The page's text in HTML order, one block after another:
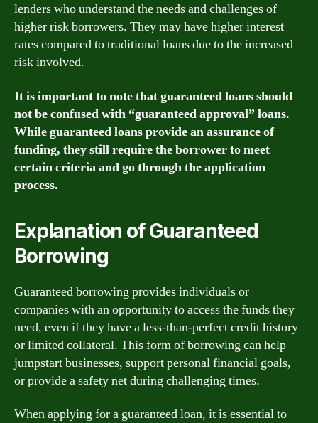
lenders who understand the needs and challenges of
higher risk borrowers. They may have higher interest
rates compared to traditional loans due to the increased
risk involved.
It is important to note that guaranteed loans should
not be confused with “guaranteed approval” loans.
While guaranteed loans provide an assurance of
funding, they still require the borrower to meet
certain criteria and go through the application
process.
Explanation of Guaranteed
Borrowing
Guaranteed borrowing provides individuals or
companies with an opportunity to access the funds they
need, even if they have a less-than-perfect credit history
or limited collateral. This form of borrowing can help
jumpstart businesses, support personal financial goals,
or provide a safety net during challenging times.
When applying for a guaranteed loan, it is essential to